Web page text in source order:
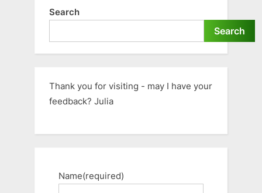
Search
Search
Thank you for visiting - may I have your
feedback? Julia
Name(required)